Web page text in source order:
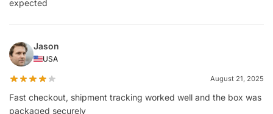
expected
Jason
USA
August 21, 2025
Fast checkout, shipment tracking worked well and the box was
packaged securely